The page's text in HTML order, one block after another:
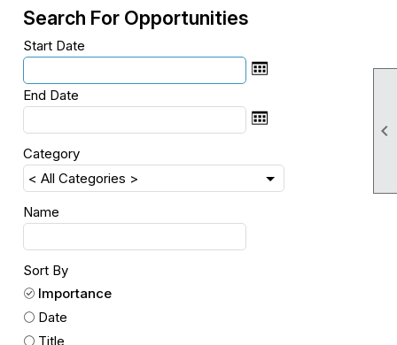

Search For Opportunities
Start Date
End Date
Category
Name
Sort By
Importance
Date
Title